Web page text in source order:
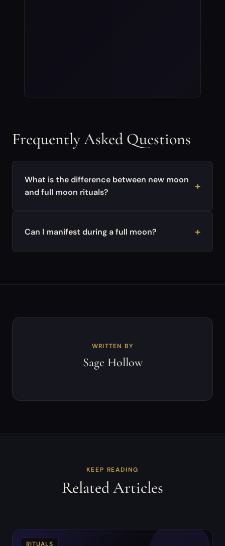
Frequently Asked Questions
What is the difference between new moon
and full moon rituals?
Can I manifest during a full moon?
WRITTEN BY
Sage Hollow
KEEP READING
Related Articles
RITUALS